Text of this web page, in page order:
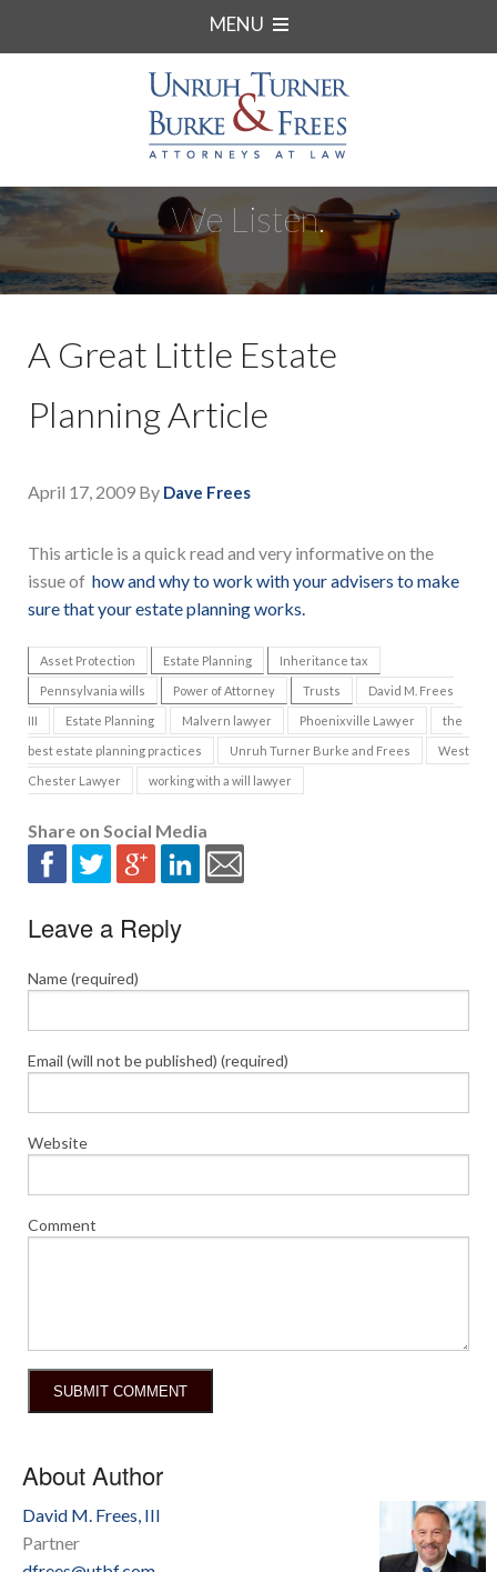
MENU
We Listen.
A Great Little Estate
Planning Article
April 17, 2009 By Dave Frees
This article is a quick read and very informative on the
issue of how and why to work with your advisers to make
sure that your estate planning works.
Asset Protection Estate Planning Inheritance tax
Pennsylvania wills Power of Attorney Trusts David M. Frees
III Estate Planning Malvern lawyer Phoenixville Lawyer the
best estate planning practices Unruh Turner Burke and Frees West
Chester Lawyer working with a will lawyer
Share on Social Media
Leave a Reply
Name (required)
Email (will not be published) (required)
Website
Comment
About Author
David M. Frees, III
Partner